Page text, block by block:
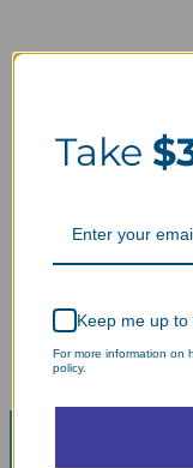
Take
Keep me up
For more information on
policy.